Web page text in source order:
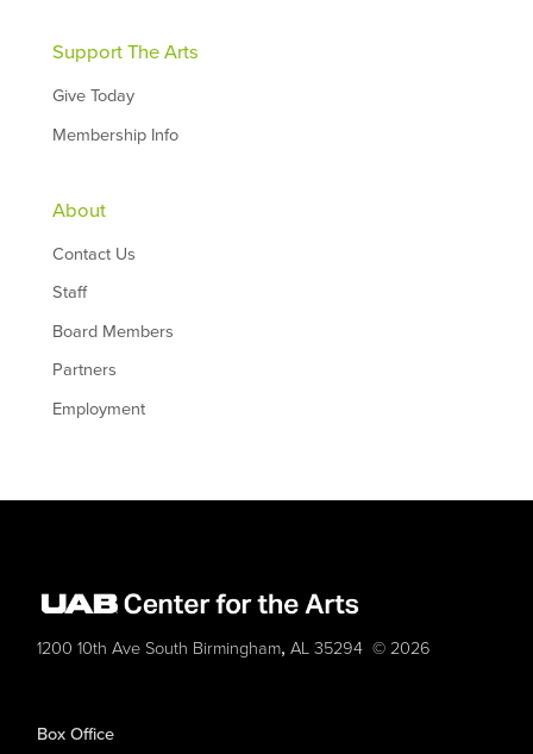
Support The Arts
Give Today
Membership Info
About
Contact Us
Staff
Board Members
Partners
Employment
1200 10th Ave South Birmingham,AL 35294 © 2026
Box Office